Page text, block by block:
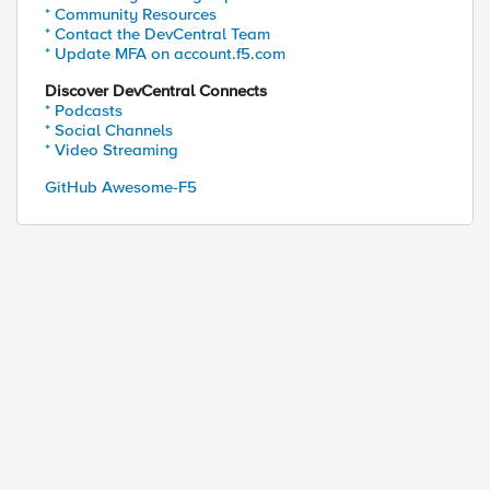
* Community Resources
* Contact the DevCentral Team
* Update MFA on account.f5.com
Discover DevCentral Connects
* Podcasts
* Social Channels
* Video Streaming
GitHub Awesome-F5